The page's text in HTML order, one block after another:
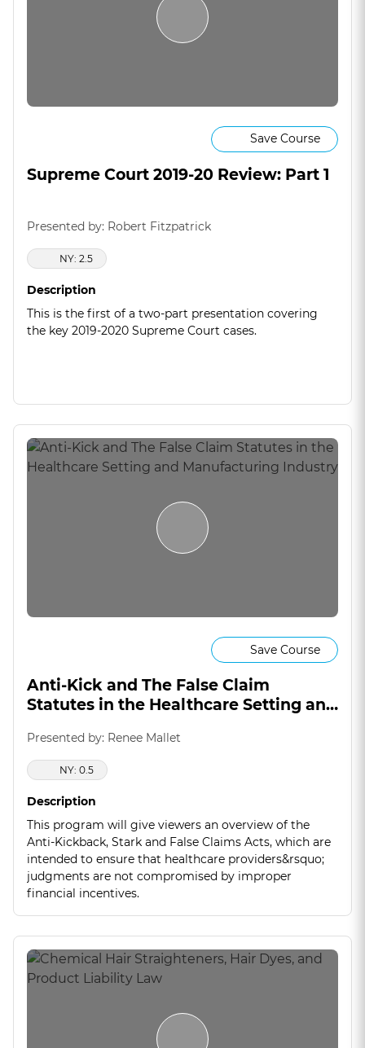
Save Course
Supreme Court 2019-20 Review: Part 1
Presented by: Robert Fitzpatrick
NY: 2.5
Description
This is the first of a two-part presentation covering
the key 2019-2020 Supreme Court cases.
Save Course
Anti-Kick and The False Claim
Statutes in the Healthcare Setting and
Presented by: Renee Mallet
NY: 0.5
Description
This program will give viewers an overview of the
Anti-Kickback, Stark and False Claims Acts, which are
intended to ensure that healthcare providers&rsquo;
judgments are not compromised by improper
financial incentives.